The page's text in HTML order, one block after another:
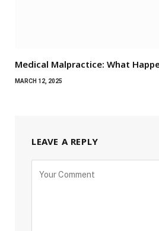
Medical Malpractice: What
MARCH 12, 2025
LEAVE A REPLY